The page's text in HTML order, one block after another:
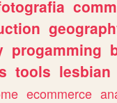
progamming
tools lesbian
ecommerce